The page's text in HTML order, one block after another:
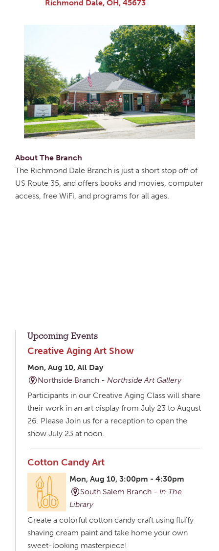
Richmond Dale, OH, 45673
About The Branch
The Richmond Dale Branch is just a short stop off of
US Route 35, and offers books and movies, computer
access, free WiFi, and programs for all ages.
Upcoming Events
Creative Aging Art Show
Mon, Aug 10, All Day
Northside Branch -Northside Art Gallery
Participants in our Creative Aging Class will share
their work in an art display from July 23 to August
26. Please Join us for a reception to open the
show July 23 at noon.
Cotton Candy Art
Mon, Aug 10, 3:00pm - 4:30pm
South Salem Branch -In The
Library
Create a colorful cotton candy craft using fluffy
shaving cream paint and take home your own
sweet-looking masterpiece!